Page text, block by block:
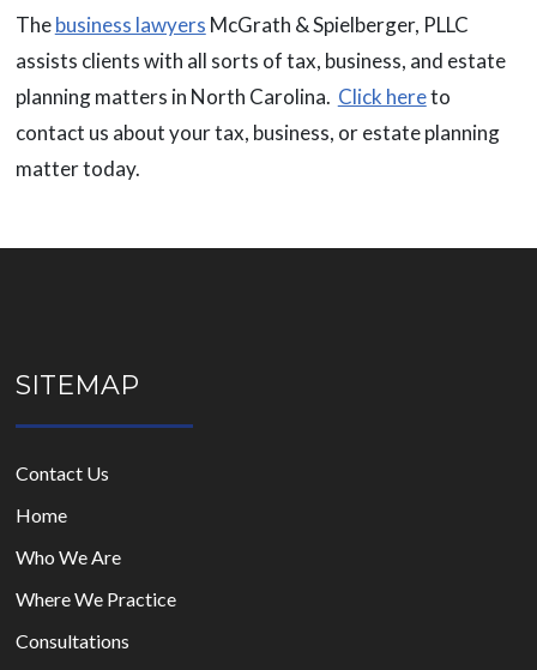
Thebusiness lawyers McGrath & Spielberger, PLLC
assists clients with all sorts of tax, business, and estate
planning matters in North Carolina. Click hereto
contact us about your tax, business, or estate planning
matter today.
SITEMAP
Contact Us
Home
Who We Are
Where We Practice
Consultations